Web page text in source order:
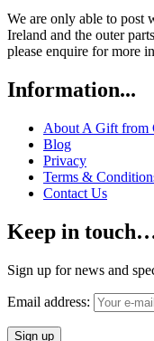
We are only able to
Ireland and the outer
please enquire for more
Information...
About A Gift from
Blog
Privacy
Terms &
Contact Us
Keep in
Sign up for news and
Email address: